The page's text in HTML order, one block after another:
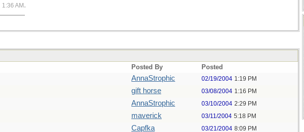
1:36 AM .
Posted By Posted
AnnaStrophic 02/19/2004 1:19 PM
gift horse 03/08/2004 1:16 PM
AnnaStrophic 03/10/2004 2:29 PM
maverick 03/11/2004 5:18 PM
Capfka 03/21/2004 8:09 PM